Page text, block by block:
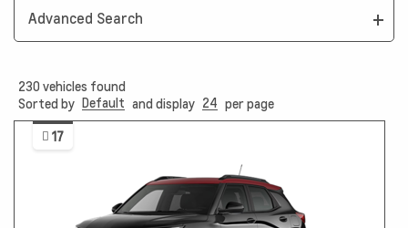
Advanced Search
230 vehicles found
Sorted by Default and display 24 per page
17